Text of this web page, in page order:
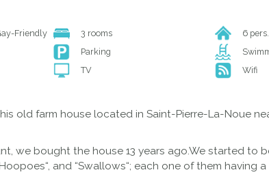
Friendly 3 rooms 6
Parking
TV Wifi
old farm house located in Saint-Pierre-La-Noue
we bought the house 13 years ago.We started
Hoopoes“, and “Swallows“; each one of them having